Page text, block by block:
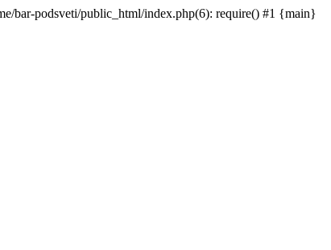
bar-podsveti/public_html/index.php(6): require() #1 {main}